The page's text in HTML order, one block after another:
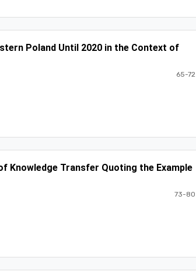
Poland Until 2020 in the Context of
65-72
Knowledge Transfer Quoting the Example
73-80